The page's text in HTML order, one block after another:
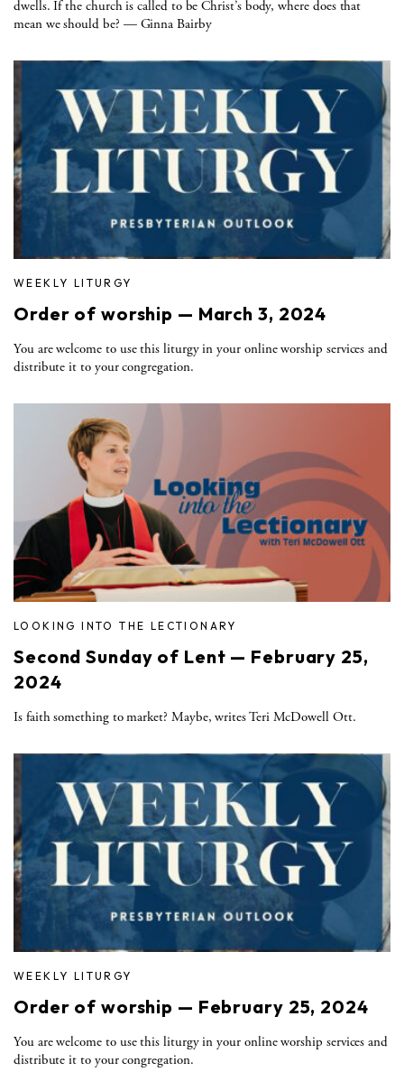
dwells. If the church is called to be Christ’s body, where does that
mean we should be? — Ginna Bairby
WEEKLY LITURGY
Order of worship — March 3, 2024
You are welcome to use this liturgy in your online worship services and
distribute it to your congregation.
LOOKING INTO THE LECTIONARY
Second Sunday of Lent — February 25,
2024
Is faith something to market? Maybe, writes Teri McDowell Ott.
WEEKLY LITURGY
Order of worship — February 25, 2024
You are welcome to use this liturgy in your online worship services and
distribute it to your congregation.